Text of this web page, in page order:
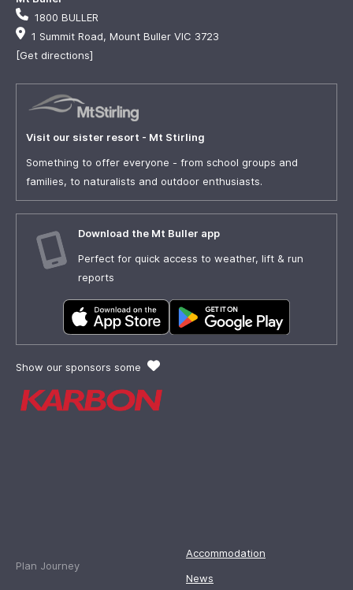
1800 BULLER
1 Summit Road, Mount Buller VIC 3723
[Get directions]
Visit our sister resort - Mt Stirling
Something to offer everyone - from school groups and
families, to naturalists and outdoor enthusiasts.
Download the Mt Buller app
Perfect for quick access to weather, lift & run
reports
Show our sponsors some
Plan Journey
Accommodation
News